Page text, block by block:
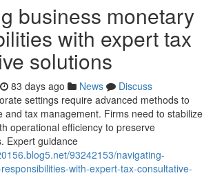
business monetary
with expert tax
solutions
83 days ago News
Discuss
settings require advanced methods to
and tax management. Firms need to stabilize
operational efficiency to preserve
Expert guidance
93242153/navigating-
with-expert-tax-consultative-